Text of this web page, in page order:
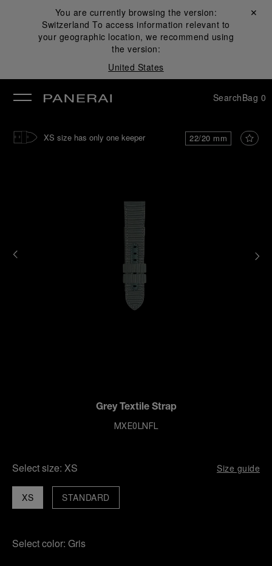
You are currently browsing the version:
Switzerland To access information relevant to
your geographic location, we recommend using
the version:
United States
Close ✕
SearchBag 0
22/20 mm
XS size has only one keeper
Grey Textile Strap
MXE0LNFL
Select size: XS Size guide
XS STANDARD
Select color: Gris